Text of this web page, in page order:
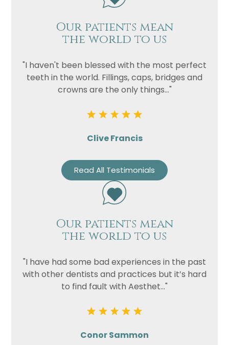
Our patients mean
the world to us
"I haven't been blessed with the most perfect
teeth in the world. Fillings, caps, bridges and
crowns are the only things..."
Clive Francis
Read All Testimonials
Our patients mean
the world to us
"I have had some bad experiences in the past
with other dentists and practices but it’s hard
to find fault with Aesthet..."
Conor Sammon